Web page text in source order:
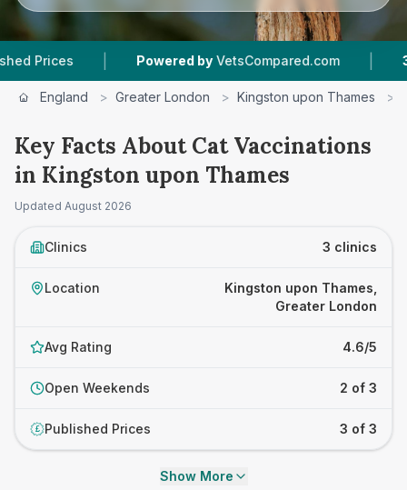
| Powered by VetsCompared.com | 3 Vet
England > Greater London > Kingston upon Thames >
Key Facts About Cat Vaccinations
in Kingston upon Thames
Updated August 2026
Clinics 3 clinics
Location
Kingston upon Thames,
Greater London
Avg Rating 4.6/5
Open Weekends 2 of 3
£ Published Prices 3 of 3
Show More